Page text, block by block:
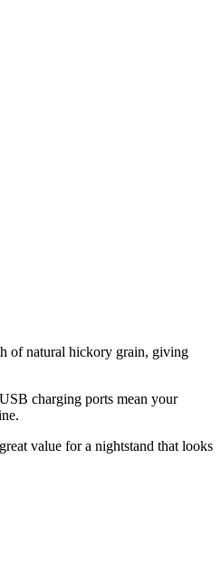
of natural hickory grain, giving
charging ports mean your
value for a nightstand that looks